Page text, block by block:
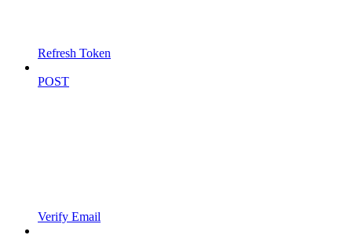
Refresh Token
POST
Verify Email